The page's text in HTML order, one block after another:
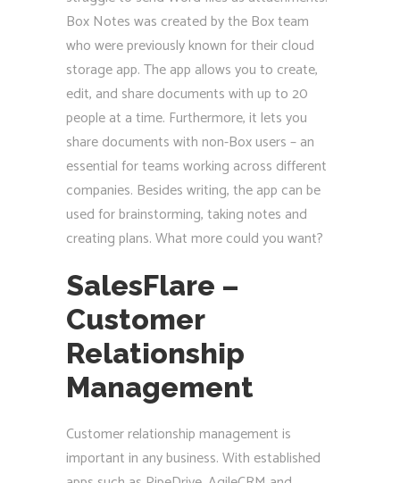
Box Notes was created by the Box team
who were previously known for their cloud
storage app. The app allows you to create,
edit, and share documents with up to 20
people at a time. Furthermore, it lets you
share documents with non-Box users – an
essential for teams working across different
companies. Besides writing, the app can be
used for brainstorming, taking notes and
creating plans. What more could you want?
SalesFlare –
Customer
Relationship
Management
Customer relationship management is
important in any business. With established